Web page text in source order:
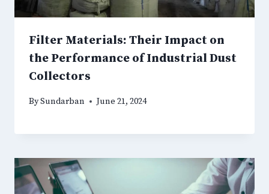
Filter Materials: Their Impact on
the Performance of Industrial Dust
Collectors
BySundarban June 21, 2024